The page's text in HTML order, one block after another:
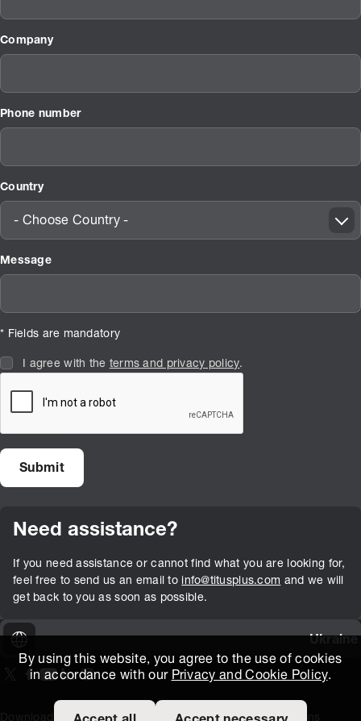
By using this website, you agree to the use of cookies
in accordance with our Privacy and Cookie Policy.
Company
Phone number
Country
- Choose Country -
Message
* Fields are mandatory
I agree with the terms and privacy policy.
Need assistance?
If you need assistance or cannot find what you are looking for,
feel free to send us an email to info@titusplus.com and we will
get back to you as soon as possible.
Ukraine
On our X page
(Opens in new window)
On our Facebook page
(Opens in new window)
On our Youtube page
(Opens in new window)
(Opens in new window)
On our Instagram page
(Opens in new window)
Download AreaTitus Expertise ExtranetTerms and Conditions